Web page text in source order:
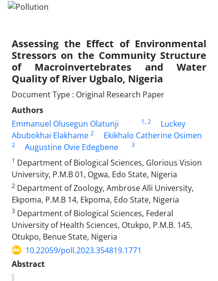
Assessing the Effect of Environmental
Stressors on the Community Structure
of Macroinvertebrates and Water
Quality of River Ugbalo, Nigeria
Document Type : Original Research Paper
Authors
Emmanuel Olusegun Olatunji
1, 2
Luckey
Abubokhai Elakhame 2 Ekikhalo Catherine Osimen
2 Augustine Ovie Edegbene
3
1 Department of Biological Sciences, Glorious Vision
University, P.M.B 01, Ogwa, Edo State, Nigeria
2 Department of Zoology, Ambrose Alli University,
Ekpoma, P.M.B 14, Ekpoma, Edo State, Nigeria
3 Department of Biological Sciences, Federal
University of Health Sciences, Otukpo, P.M.B. 145,
Otukpo, Benue State, Nigeria
10.22059/poll.2023.354819.1771
Abstract